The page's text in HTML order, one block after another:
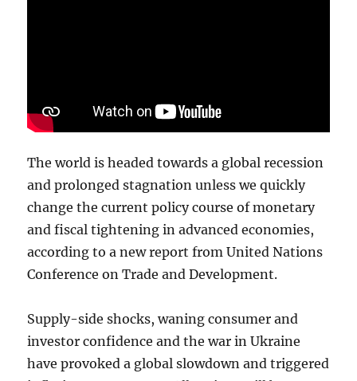
The world is headed towards a global recession
and prolonged stagnation unless we quickly
change the current policy course of monetary
and fiscal tightening in advanced economies,
according to a new report from United Nations
Conference on Trade and Development.
Supply-side shocks, waning consumer and
investor confidence and the war in Ukraine
have provoked a global slowdown and triggered